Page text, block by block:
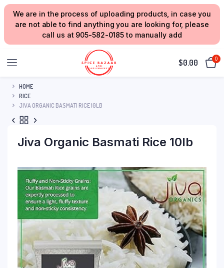
We are in the process of uploading products, in case you
are not able to find anything you are looking for, please
call us at 905-582-0185 to manually add
$0.00 0
HOME
RICE
JIVA ORGANIC BASMATI RICE 10LB
Jiva Organic Basmati Rice 10lb